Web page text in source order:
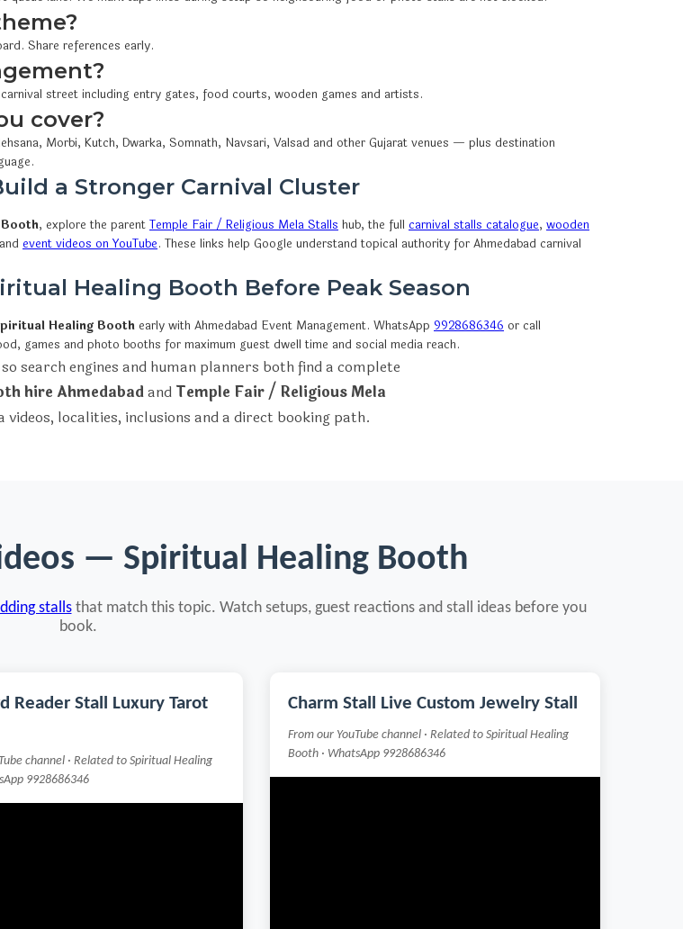
Share references early.
street including entry gates, food courts, wooden games and artists.
cover?
Morbi, Kutch, Dwarka, Somnath, Navsari, Valsad and other Gujarat venues — plus destination
a Stronger Carnival Cluster
, explore the parent Temple Fair / Religious Mela Stalls hub, the full carnival stalls catalogue, wooden
and event videos on YouTube. These links help Google understand topical authority for Ahmedabad carnival
Healing Booth Before Peak Season
Healing Booth early with Ahmedabad Event Management. WhatsApp 9928686346 or call
games and photo booths for maximum guest dwell time and social media reach.
search engines and human planners both find a complete
hire Ahmedabadand Temple Fair / Religious Mela
localities, inclusions and a direct booking path.
— Spiritual Healing Booth
stallsthat match this topic. Watch setups, guest reactions and stall ideas before you
book.
Reader Stall Luxury Tarot
channel · Related to Spiritual Healing
9928686346
Charm Stall Live Custom Jewelry Stall
From our YouTube channel · Related to Spiritual Healing
Booth · WhatsApp 9928686346